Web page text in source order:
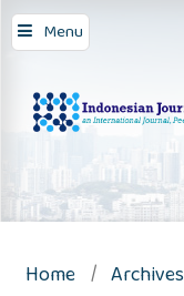
Menu
Home / Archives